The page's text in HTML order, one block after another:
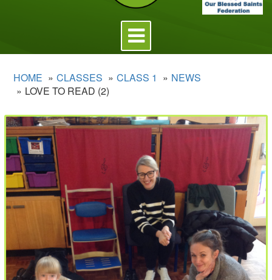
Toggle
navigation
HOME CLASSES CLASS 1
NEWS
LOVE TO READ (2)